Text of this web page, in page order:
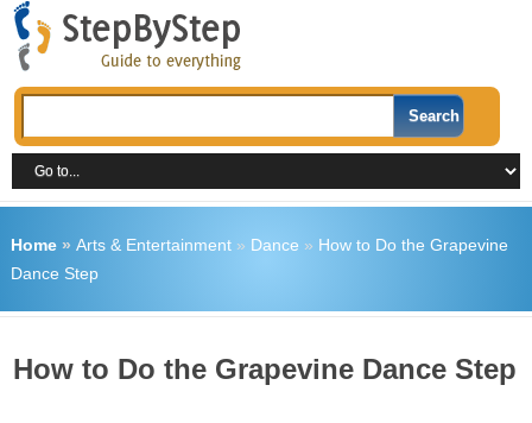
Home» Arts & Entertainment» Dance » How to Do the Grapevine
Dance Step
How to Do the Grapevine Dance Step